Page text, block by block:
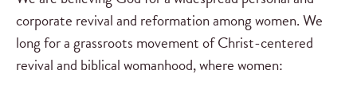
corporate revival and reformation among women. We
long for a grassroots movement of Christ-centered
revival and biblical womanhood, where women: